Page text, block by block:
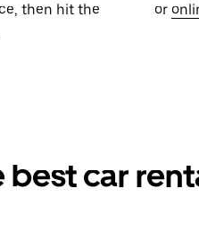
then hit the
or
car